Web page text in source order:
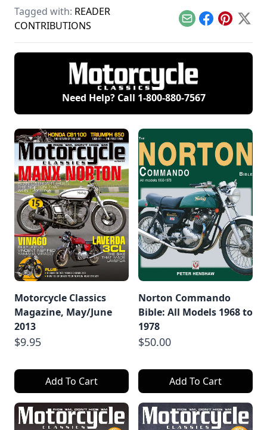
Monday."
such as the
Matchless G11CS
Tagged with: READER
CONTRIBUTIONS
EmailFacebook
Pinterest
X
Need Help? Call 1-800-880-7567
Motorcycle Classics
Magazine, May/June
2013
$9.95
Add To Cart
Norton Commando
Bible: All Models 1968 to
1978
$50.00
Add To Cart